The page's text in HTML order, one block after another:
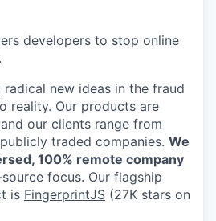
developers to stop online
new ideas in the fraud
reality. Our products are
our clients range from
traded companies. We
100% remote company
focus. Our flagship
is FingerprintJS (27K stars on